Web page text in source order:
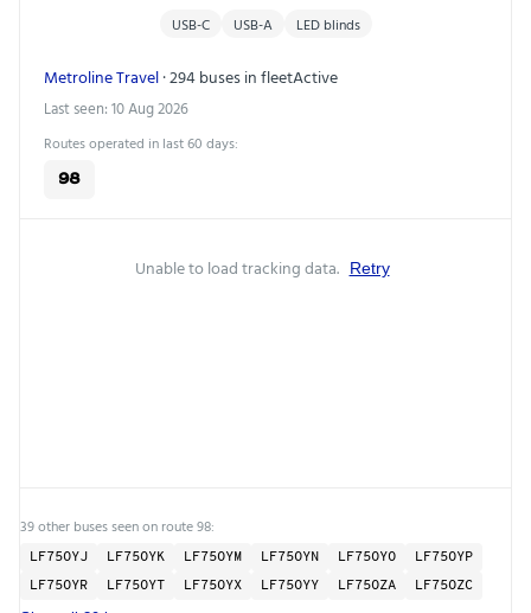
USB-C USB-A LED blinds
Metroline Travel· 294 buses in fleetActive
Last seen: 10 Aug 2026
Routes operated in last 60 days:
98
Unable to load tracking data. Retry
39 other buses seen on route 98:
LF75OYJ LF75OYK LF75OYM LF75OYN LF75OYO
LF75OYP
LF75OYR
LF75OYT LF75OYX LF75OYY LF75OZA LF75OZC